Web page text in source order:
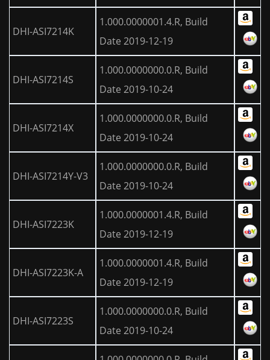
DHI-ASI7214K
1.000.0000001.4.R, Build
Date 2019-12-19
DHI-ASI7214S
1.000.0000000.0.R, Build
Date 2019-10-24
DHI-ASI7214X
1.000.0000000.0.R, Build
Date 2019-10-24
DHI-ASI7214Y-V3
1.000.0000000.0.R, Build
Date 2019-10-24
DHI-ASI7223K
1.000.0000001.4.R, Build
Date 2019-12-19
DHI-ASI7223K-A
1.000.0000001.4.R, Build
Date 2019-12-19
DHI-ASI7223S
1.000.0000000.0.R, Build
Date 2019-10-24